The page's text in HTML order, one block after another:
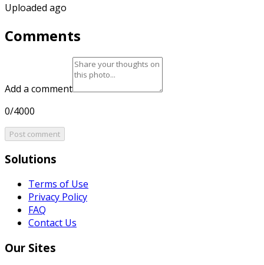
Uploaded ago
Comments
Add a comment
0/4000
Post comment
Solutions
Terms of Use
Privacy Policy
FAQ
Contact Us
Our Sites